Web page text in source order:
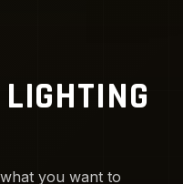
you want to